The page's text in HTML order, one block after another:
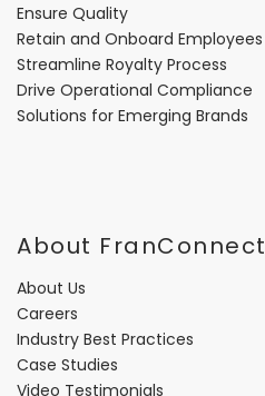
Ensure Quality
Retain and Onboard Employees
Streamline Royalty Process
Drive Operational Compliance
Solutions for Emerging Brands
About FranConnect
About Us
Careers
Industry Best Practices
Case Studies
Video Testimonials